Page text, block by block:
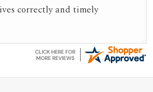
correctly and timely